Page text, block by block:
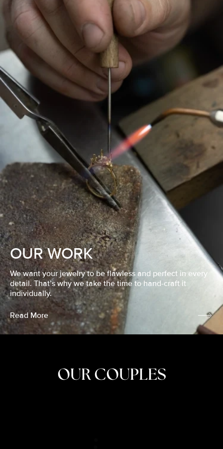
OUR WORK
We want your jewelry to be flawless and perfect in every
detail. That’s why we take the time to hand-craft it
individually.
Read More
OUR COUPLES